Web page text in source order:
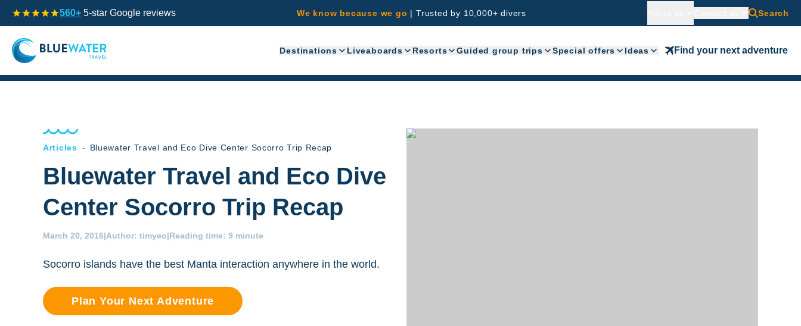
560+ 5-star Google reviews We know because we go | Trusted by 10,000+ divers Search
Destinations Liveaboards Resorts Guided group trips Special offers Ideas Find your next adventure
Articles - Bluewater Travel and Eco Dive Center Socorro Trip Recap
Bluewater Travel and Eco Dive
Center Socorro Trip Recap
March 20, 2016|Author: timyeo|Reading time: 9 minute
Socorro islands have the best Manta interaction anywhere in the world.
Plan Your Next Adventure